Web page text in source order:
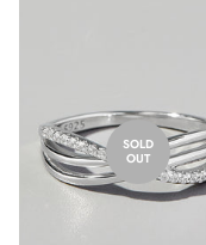
SOLD
OUT